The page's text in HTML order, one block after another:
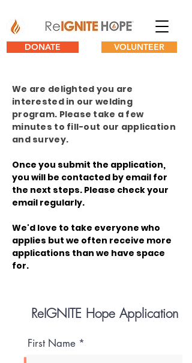
DONATE VOLUNTEER
We are delighted you are
interested in our welding
program. Please take a few
minutes to fill-out our application
and survey.
Once you submit the application,
you will be contacted by email for
the next steps. Please check your
email regularly.
We'd love to take everyone who
applies but we often receive more
applications than we have space
for.
ReIGNITE Hope Application
First Name